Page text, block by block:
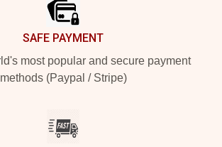
SAFE PAYMENT
most popular and secure payment
methods (Paypal / Stripe)